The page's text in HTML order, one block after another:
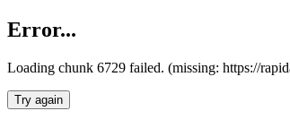
Error...
Loading chunk 6729 failed. (missing: https://
Try again